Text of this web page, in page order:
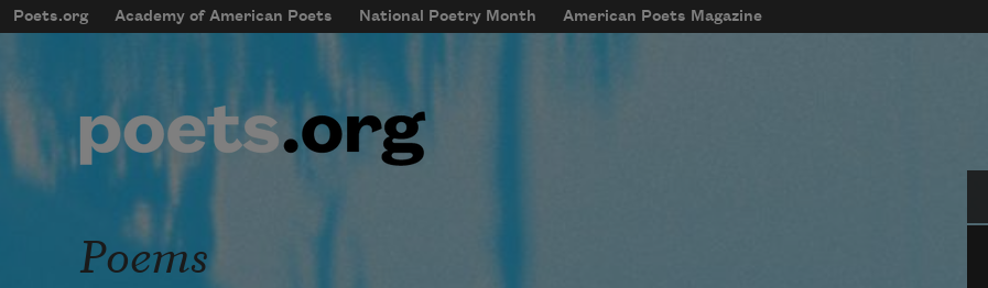
Skip to main content
mobileMenu
Main navigation
Poets.org Academy of American Poets National Poetry Month American Poets Magazine
User account menu
Poems